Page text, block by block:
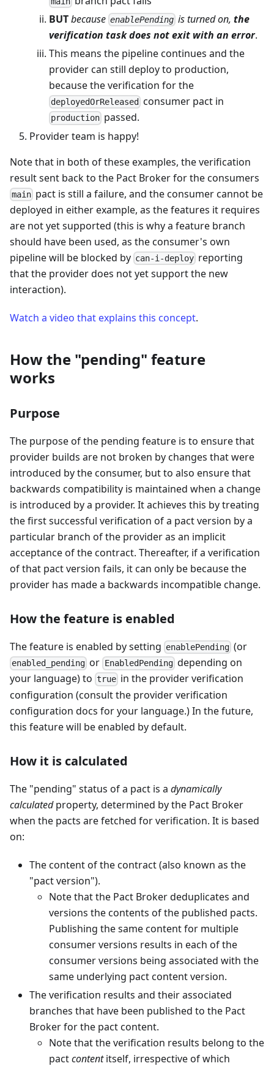
BUTbecause enablePending is turned on,the
verification task does not exit with an error.
This means the pipeline continues and the
provider can still deploy to production,
because the verification for the
deployedOrReleased consumer pact in
production passed.
Provider team is happy!
Note that in both of these examples, the verification
result sent back to the Pact Broker for the consumers
main pact is still a failure, and the consumer cannot be
deployed in either example, as the features it requires
are not yet supported (this is why a feature branch
should have been used, as the consumer's own
pipeline will be blocked by can-i-deploy reporting
that the provider does not yet support the new
interaction).
Watch a video that explains this concept.
How the "pending" feature
works
Purpose
The purpose of the pending feature is to ensure that
provider builds are not broken by changes that were
introduced by the consumer, but to also ensure that
backwards compatibility is maintained when a change
is introduced by a provider. It achieves this by treating
the first successful verification of a pact version by a
particular branch of the provider as an implicit
acceptance of the contract. Thereafter, if a verification
of that pact version fails, it can only be because the
provider has made a backwards incompatible change.
How the feature is enabled
The feature is enabled by setting enablePending (or
enabled_pending or EnabledPendingdepending on
your language) to true in the provider verification
configuration (consult the provider verification
configuration docs for your language.) In the future,
this feature will be enabled by default.
How it is calculated
The "pending" status of a pact is a dynamically
calculatedproperty, determined by the Pact Broker
when the pacts are fetched for verification. It is based
on:
The content of the contract (also known as the
"pact version").
Note that the Pact Broker deduplicates and
versions the contents of the published pacts.
Publishing the same content for multiple
consumer versions results in each of the
consumer versions being associated with the
same underlying pact content version.
The verification results and their associated
branches that have been published to the Pact
Broker for the pact content.
Note that the verification results belong to the
pactcontentitself, irrespective of which